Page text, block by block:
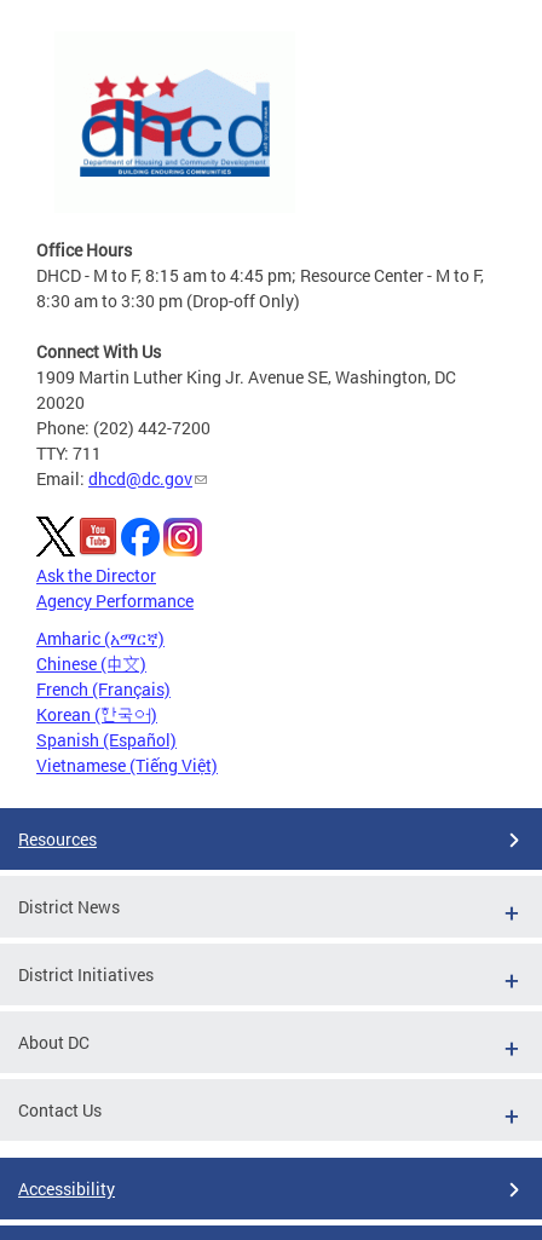
Office Hours
DHCD - M to F, 8:15 am to 4:45 pm; Resource Center - M to F,
8:30 am to 3:30 pm (Drop-off Only)
Connect With Us
1909 Martin Luther King Jr. Avenue SE, Washington, DC
20020
Phone: (202) 442-7200
TTY: 711
Email: dhcd@dc.gov
Ask the Director
Agency Performance
Amharic (አማርኛ)
Chinese (中文)
French (Français)
Korean (한국어)
Spanish (Español)
Vietnamese (Tiếng Việt)
Resources
District News
District Initiatives
About DC
Contact Us
Accessibility